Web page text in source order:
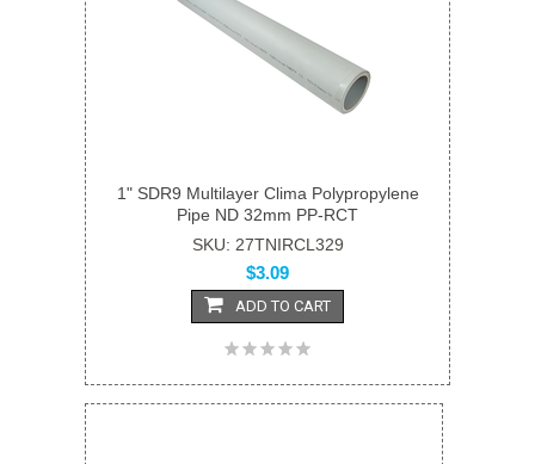
1" SDR9 Multilayer Clima Polypropylene
Pipe ND 32mm PP-RCT
SKU: 27TNIRCL329
$3.09
ADD TO CART